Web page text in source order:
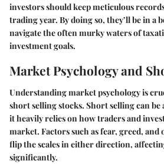
investors should keep meticulous
trading year. By doing so, they’ll be in a
navigate the often murky waters of
investment goals.
Market Psychology and
Understanding market psychology is
short selling stocks. Short selling can be
it heavily relies on how traders and
market. Factors such as fear, greed,
flip the scales in either direction,
significantly.